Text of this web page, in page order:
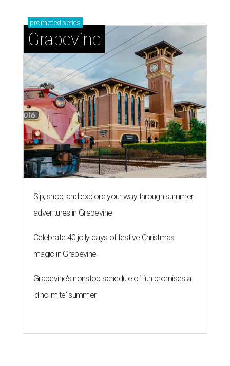
promoted series
Grapevine
Sip, shop, and explore your way through summer
adventures in Grapevine
Celebrate 40 jolly days of festive Christmas
magic in Grapevine
Grapevine's nonstop schedule of fun promises a
'dino-mite' summer